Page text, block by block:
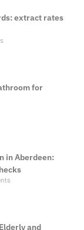
extract rates
for
in Aberdeen:
and